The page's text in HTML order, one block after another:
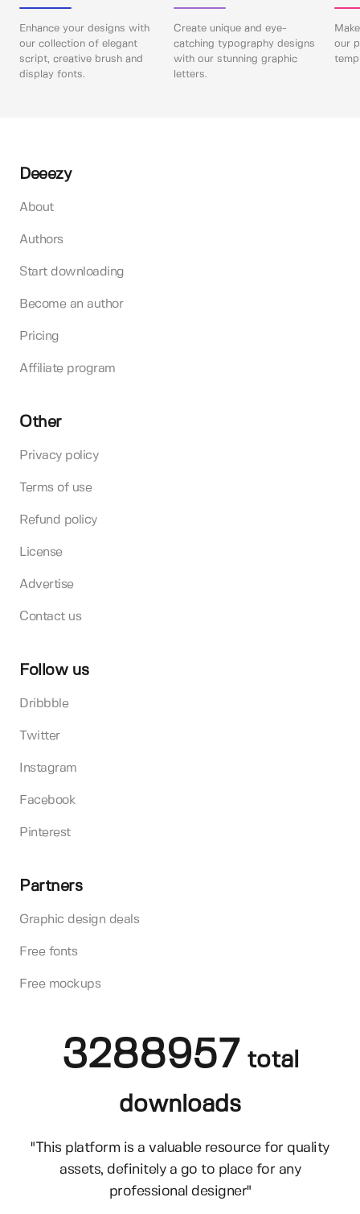
Enhance your designs with
our collection of elegant
script, creative brush and
display fonts.
Create unique and eye-
catching typography designs
with our stunning graphic
letters.
our
Deeezy
About
Authors
Start downloading
Become an author
Pricing
Affiliate program
Other
Privacy policy
Terms of use
Refund policy
License
Advertise
Contact us
Follow us
Dribbble
Twitter
Instagram
Facebook
Pinterest
Partners
Graphic design deals
Free fonts
Free mockups
3288957 total
downloads
"This platform is a valuable resource for quality
assets, definitely a go to place for any
professional designer"